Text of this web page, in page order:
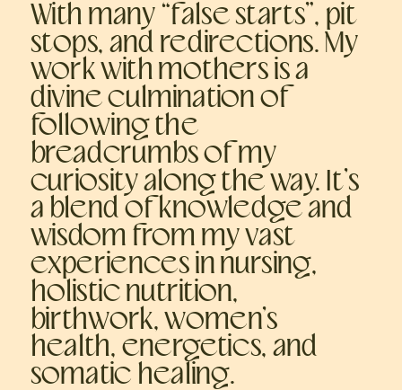
With many “false starts”, pit
stops, and redirections. My
work with mothers is a
divine culmination of
following the
breadcrumbs of my
curiosity along the way. It’s
a blend of knowledge and
wisdom from my vast
experiences in nursing,
holistic nutrition,
birthwork, women’s
health, energetics, and
somatic healing.